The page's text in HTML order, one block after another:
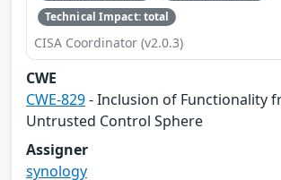
Technical Impact: total
CISA Coordinator (v2.0.3)
CWE
CWE-829- Inclusion of Functionality
Untrusted Control Sphere
Assigner
synology